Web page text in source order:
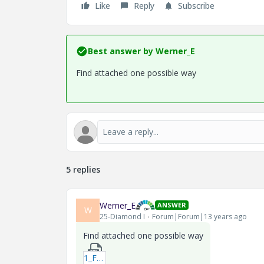
Like
Reply Subscribe
Best answer by Werner_E
Find attached one possible way
5 replies
W Werner_E ANSWER
25-Diamond I Forum|Forum|13 years ago
Find attached one possible way
1_Function-to-Maximize_2-xmcdz.zip